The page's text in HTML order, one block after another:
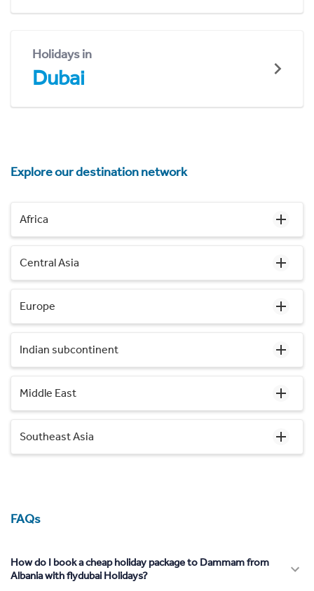
Holidays in
Dubai
Explore our destination network
Africa
Central Asia
Europe
Indian subcontinent
Middle East
Southeast Asia
FAQs
How do I book a cheap holiday package to Dammam from
Albania with flydubai Holidays?